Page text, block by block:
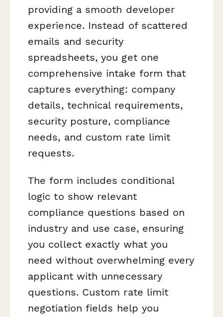
providing a smooth developer
experience. Instead of scattered
emails and security
spreadsheets, you get one
comprehensive intake form that
captures everything: company
details, technical requirements,
security posture, compliance
needs, and custom rate limit
requests.
The form includes conditional
logic to show relevant
compliance questions based on
industry and use case, ensuring
you collect exactly what you
need without overwhelming every
applicant with unnecessary
questions. Custom rate limit
negotiation fields help you